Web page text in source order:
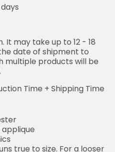
It may take up to 12 - 18
date of shipment to
multiple products will be
Time + Shipping Time
true to size. For a looser